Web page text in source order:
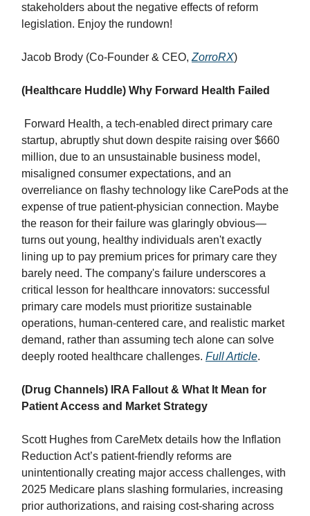
stakeholders about the negative effects of reform
legislation. Enjoy the rundown!
Jacob Brody (Co-Founder & CEO, ZorroRX)
(Healthcare Huddle) Why Forward Health Failed
Forward Health, a tech-enabled direct primary care
startup, abruptly shut down despite raising over $660
million, due to an unsustainable business model,
misaligned consumer expectations, and an
overreliance on flashy technology like CarePods at the
expense of true patient-physician connection. Maybe
the reason for their failure was glaringly obvious—
turns out young, healthy individuals aren't exactly
lining up to pay premium prices for primary care they
barely need. The company's failure underscores a
critical lesson for healthcare innovators: successful
primary care models must prioritize sustainable
operations, human-centered care, and realistic market
demand, rather than assuming tech alone can solve
deeply rooted healthcare challenges. Full Article.
(Drug Channels) IRA Fallout & What It Mean for
Patient Access and Market Strategy
Scott Hughes from CareMetx details how the Inflation
Reduction Act’s patient-friendly reforms are
unintentionally creating major access challenges, with
2025 Medicare plans slashing formularies, increasing
prior authorizations, and raising cost-sharing across